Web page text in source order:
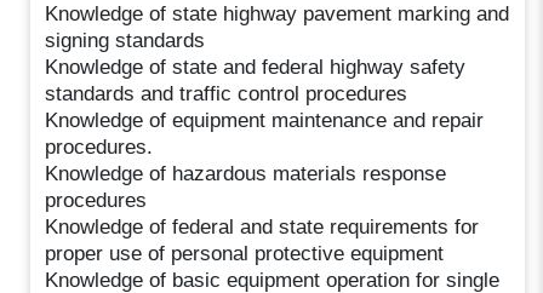
Knowledge of state highway pavement marking and
signing standards
Knowledge of state and federal highway safety
standards and traffic control procedures
Knowledge of equipment maintenance and repair
procedures.
Knowledge of hazardous materials response
procedures
Knowledge of federal and state requirements for
proper use of personal protective equipment
Knowledge of basic equipment operation for single